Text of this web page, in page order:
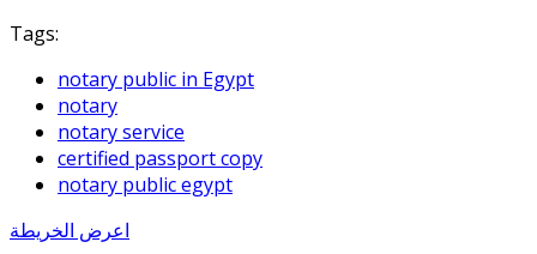
Tags:
notary public in Egypt
notary
notary service
certified passport copy
notary public egypt
اعرض الخريطة